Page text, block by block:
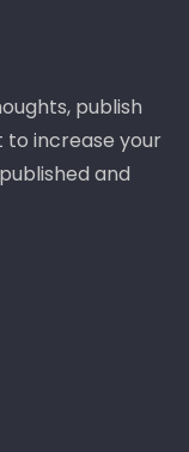
publish
to increase your
and